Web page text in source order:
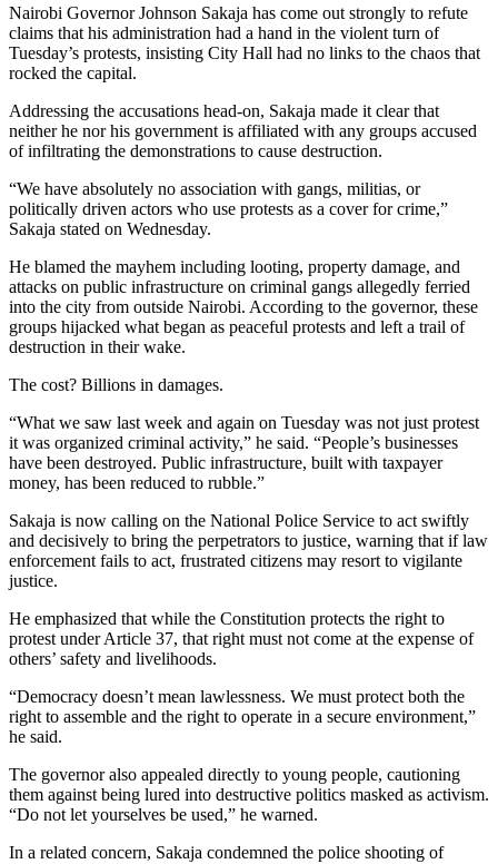
Nairobi Governor Johnson Sakaja has come out strongly to refute
claims that his administration had a hand in the violent turn of
Tuesday’s protests, insisting City Hall had no links to the chaos that
rocked the capital.
Addressing the accusations head-on, Sakaja made it clear that
neither he nor his government is affiliated with any groups accused
of infiltrating the demonstrations to cause destruction.
“We have absolutely no association with gangs, militias, or
politically driven actors who use protests as a cover for crime,”
Sakaja stated on Wednesday.
He blamed the mayhem including looting, property damage, and
attacks on public infrastructure on criminal gangs allegedly ferried
into the city from outside Nairobi. According to the governor, these
groups hijacked what began as peaceful protests and left a trail of
destruction in their wake.
The cost? Billions in damages.
“What we saw last week and again on Tuesday was not just protest
it was organized criminal activity,” he said. “People’s businesses
have been destroyed. Public infrastructure, built with taxpayer
money, has been reduced to rubble.”
Sakaja is now calling on the National Police Service to act swiftly
and decisively to bring the perpetrators to justice, warning that if law
enforcement fails to act, frustrated citizens may resort to vigilante
justice.
He emphasized that while the Constitution protects the right to
protest under Article 37, that right must not come at the expense of
others’ safety and livelihoods.
“Democracy doesn’t mean lawlessness. We must protect both the
right to assemble and the right to operate in a secure environment,”
he said.
The governor also appealed directly to young people, cautioning
them against being lured into destructive politics masked as activism.
“Do not let yourselves be used,” he warned.
In a related concern, Sakaja condemned the police shooting of